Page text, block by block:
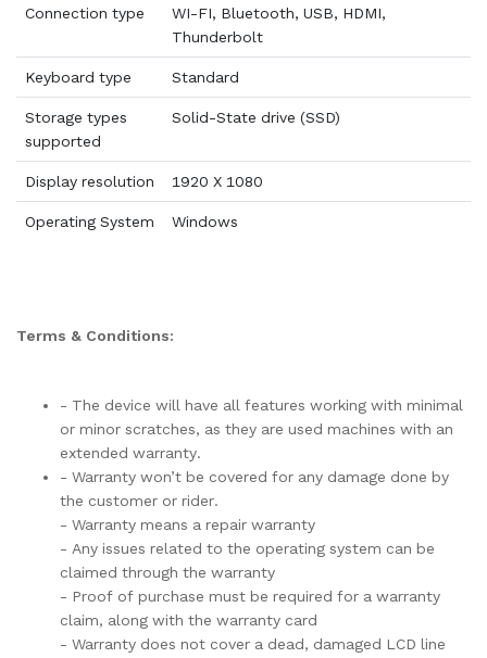
Connection type
WI-FI, Bluetooth, USB, HDMI,
Thunderbolt
Keyboard type Standard
Storage types
supported
Solid-State drive (SSD)
Display resolution 1920 X 1080
Operating System Windows
Terms & Conditions:
- The device will have all features working with minimal
or minor scratches, as they are used machines with an
extended warranty.
- Warranty won’t be covered for any damage done by
the customer or rider.
- Warranty means a repair warranty
- Any issues related to the operating system can be
claimed through the warranty
- Proof of purchase must be required for a warranty
claim, along with the warranty card
- Warranty does not cover a dead, damaged LCD line